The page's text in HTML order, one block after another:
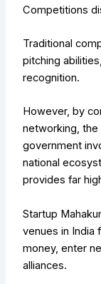
Competitions
Traditional
pitching
recognition.
However, by
networking, the
government
national
provides far
Startup
venues in India
money, enter
alliances.